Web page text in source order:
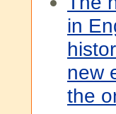
in
new
the